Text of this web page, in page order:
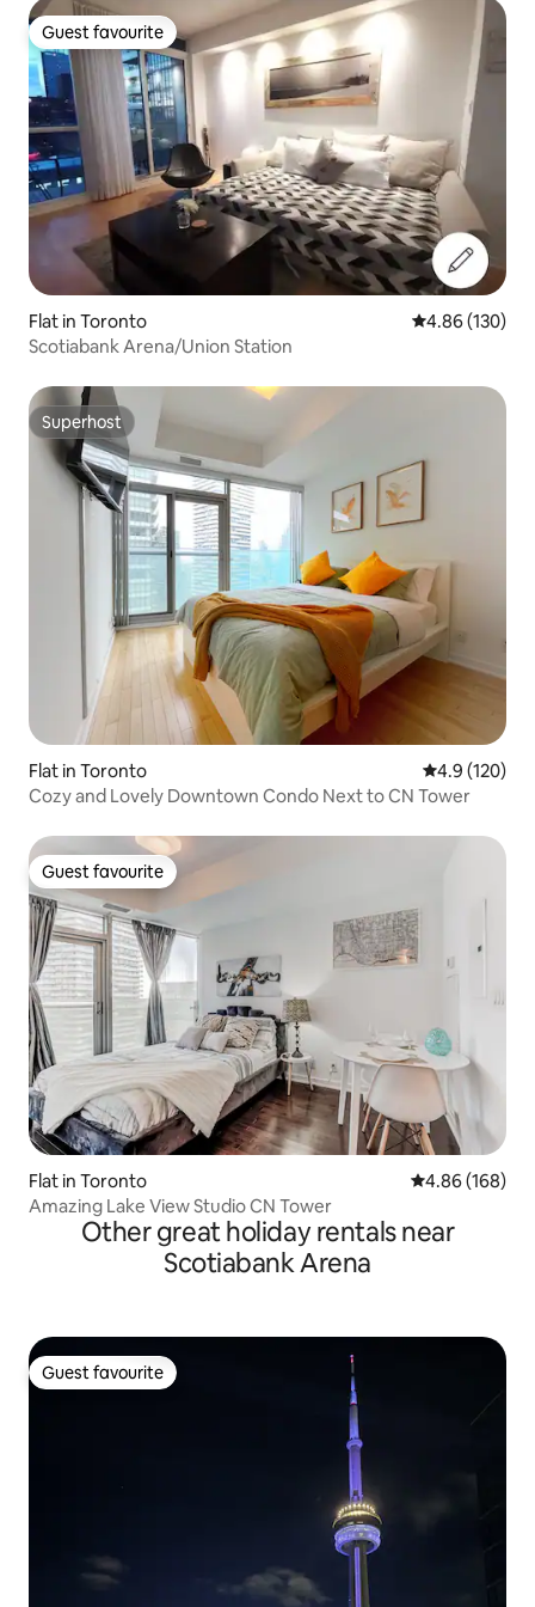
Guest favourite
Guest favourite
Flat in Toronto 4.86 out of 5
4.86 (130)
Scotiabank Arena/Union Station
Superhost
Superhost
Flat in Toronto 4.9 out of 5
4.9 (120)
Cozy and Lovely Downtown Condo Next to CN Tower
Guest favourite
Guest favourite
Flat in Toronto 4.86 out of 5
4.86 (168)
Amazing Lake View Studio CN Tower
Other great holiday rentals near
Scotiabank Arena
Guest favourite
Guest favourite